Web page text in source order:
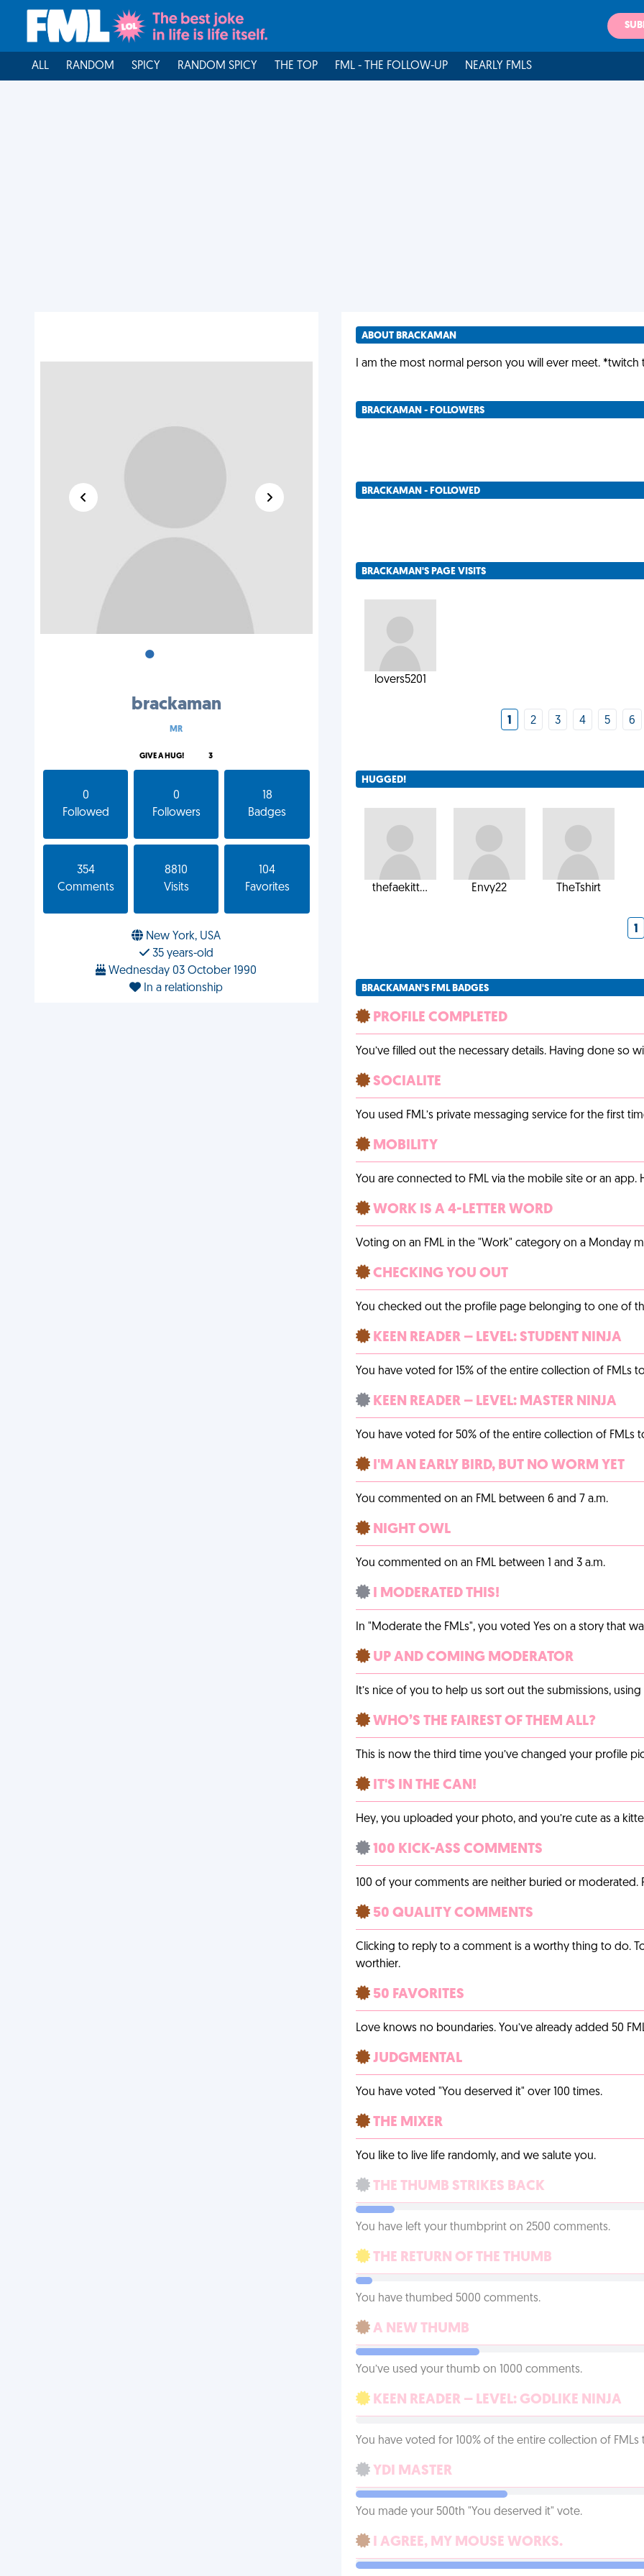
ALL RANDOM SPICY RANDOM SPICY THE TOP FML - THE FOLLOW-UP NEARLY FMLS
•
brackaman
MR
GIVE A HUG! 3
0
Followed
0
Followers
18
Badges
354
Comments
8810
Visits
104
Favorites
New York, USA
35 years-old
Wednesday 03 October 1990
In a relationship
ABOUT BRACKAMAN
I am the most normal person you will ever meet. *twitch
BRACKAMAN - FOLLOWERS
BRACKAMAN - FOLLOWED
BRACKAMAN'S PAGE VISITS
lovers5201
1 2 3 4 5 6
HUGGED!
thefaekitt... Envy22 TheTshirt
1
BRACKAMAN'S FML BADGES
PROFILE COMPLETED
You’ve filled out the necessary details. Having done so
SOCIALITE
You used FML’s private messaging service for the first
MOBILITY
You are connected to FML via the mobile site or an app.
WORK IS A 4-LETTER WORD
Voting on an FML in the "Work" category on a Monday
CHECKING YOU OUT
You checked out the profile page belonging to one of
KEEN READER – LEVEL: STUDENT NINJA
You have voted for 15% of the entire collection of FMLs
KEEN READER – LEVEL: MASTER NINJA
You have voted for 50% of the entire collection of FMLs
I'M AN EARLY BIRD, BUT NO WORM YET
You commented on an FML between 6 and 7 a.m.
NIGHT OWL
You commented on an FML between 1 and 3 a.m.
I MODERATED THIS!
In "Moderate the FMLs", you voted Yes on a story that
UP AND COMING MODERATOR
It’s nice of you to help us sort out the submissions, using
WHO’S THE FAIREST OF THEM ALL?
This is now the third time you’ve changed your profile
IT'S IN THE CAN!
Hey, you uploaded your photo, and you’re cute as a
100 KICK-ASS COMMENTS
100 of your comments are neither buried or moderated.
50 QUALITY COMMENTS
Clicking to reply to a comment is a worthy thing to do.
worthier.
50 FAVORITES
Love knows no boundaries. You’ve already added 50
JUDGMENTAL
You have voted "You deserved it" over 100 times.
THE MIXER
You like to live life randomly, and we salute you.
THE THUMB STRIKES BACK
You have left your thumbprint on 2500 comments.
THE RETURN OF THE THUMB
You have thumbed 5000 comments.
A NEW THUMB
You’ve used your thumb on 1000 comments.
KEEN READER – LEVEL: GODLIKE NINJA
You have voted for 100% of the entire collection of FMLs
YDI MASTER
You made your 500th "You deserved it" vote.
I AGREE, MY MOUSE WORKS.